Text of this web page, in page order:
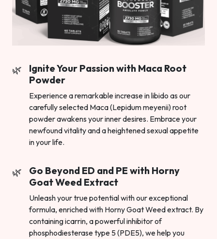
Ignite Your Passion with Maca Root
Powder
Experience a remarkable increase in libido as our
carefully selected Maca (Lepidum meyenii) root
powder awakens your inner desires. Embrace your
newfound vitality and a heightened sexual appetite
in your life.
Go Beyond ED and PE with Horny
Goat Weed Extract
Unleash your true potential with our exceptional
formula, enriched with Horny Goat Weed extract. By
containing icarrin, a powerful inhibitor of
phosphodiesterase type 5 (PDE5), we help you